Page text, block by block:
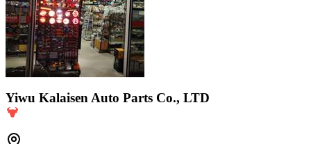
Yiwu Kalaisen Auto Parts Co., LTD